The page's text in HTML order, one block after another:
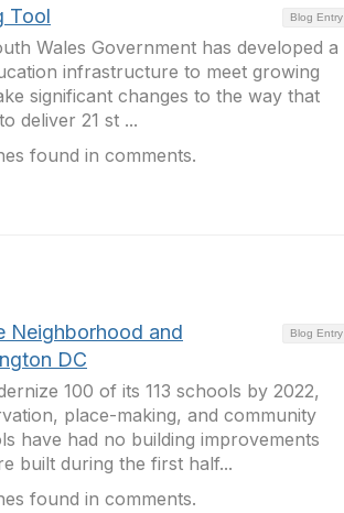
Blog Entry
Tool
Wales Government has developed a
infrastructure to meet growing
significant changes to the way that
deliver 21 st ...
found in comments.
Blog Entry
Neighborhood and
DC
100 of its 113 schools by 2022,
place-making, and community
have had no building improvements
built during the first half...
found in comments.